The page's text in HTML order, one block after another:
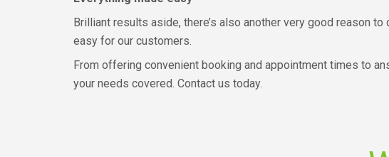
Brilliant results aside, there’s also another very good reason
easy for our customers.
From offering convenient booking and appointment times to
your needs covered. Contact us today.